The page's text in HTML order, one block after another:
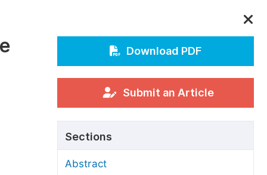
Editors
For Conference Organizers
Article Processing Charges
Editorial Process
Download PDF
Submit an Article
Sections
Abstract